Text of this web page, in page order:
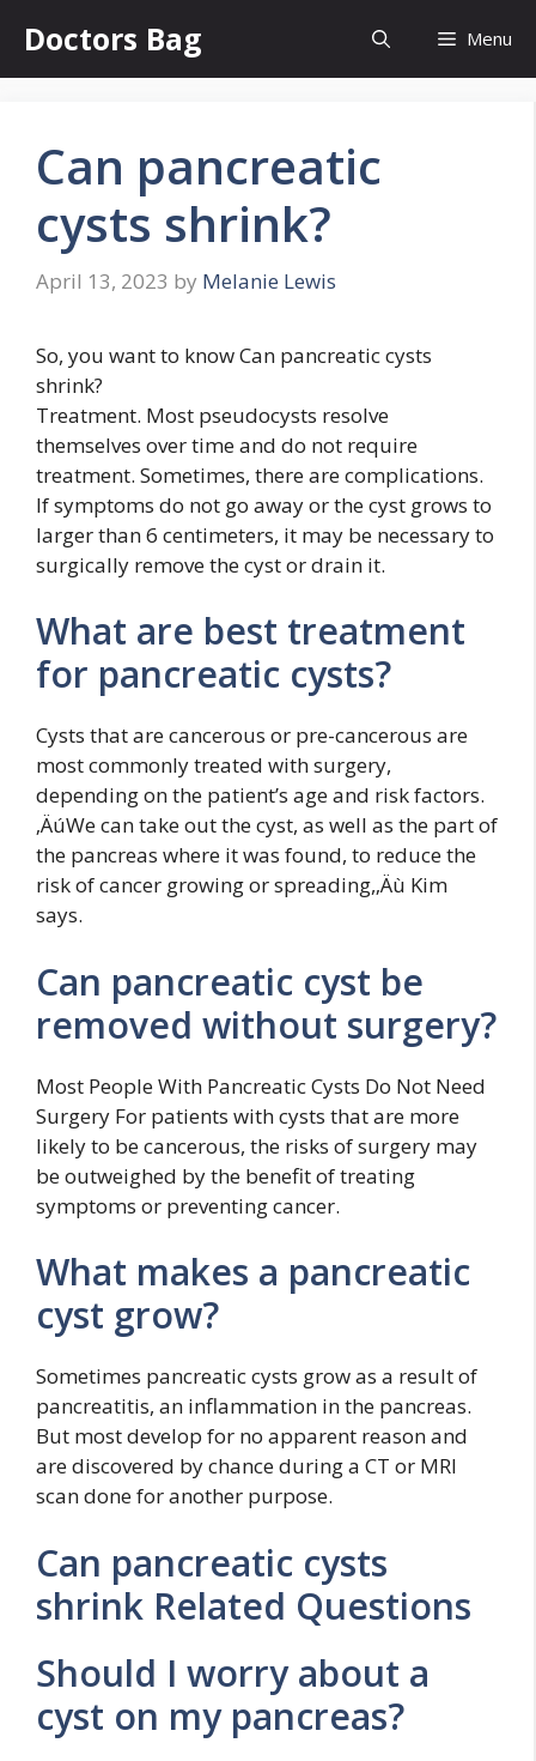
content
Doctors Bag Menu
Can pancreatic
cysts shrink?
April 13, 2023 by Melanie Lewis
So, you want to know Can pancreatic cysts
shrink?
Treatment. Most pseudocysts resolve
themselves over time and do not require
treatment. Sometimes, there are complications.
If symptoms do not go away or the cyst grows to
larger than 6 centimeters, it may be necessary to
surgically remove the cyst or drain it.
What are best treatment
for pancreatic cysts?
Cysts that are cancerous or pre-cancerous are
most commonly treated with surgery,
depending on the patient’s age and risk factors.
‚ÄúWe can take out the cyst, as well as the part of
the pancreas where it was found, to reduce the
risk of cancer growing or spreading,‚Äù Kim
says.
Can pancreatic cyst be
removed without surgery?
Most People With Pancreatic Cysts Do Not Need
Surgery For patients with cysts that are more
likely to be cancerous, the risks of surgery may
be outweighed by the benefit of treating
symptoms or preventing cancer.
What makes a pancreatic
cyst grow?
Sometimes pancreatic cysts grow as a result of
pancreatitis, an inflammation in the pancreas.
But most develop for no apparent reason and
are discovered by chance during a CT or MRI
scan done for another purpose.
Can pancreatic cysts
shrink Related Questions
Should I worry about a
cyst on my pancreas?